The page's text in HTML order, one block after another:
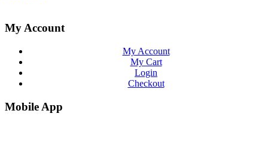
My Account
My Account
My Cart
Login
Checkout
Mobile App